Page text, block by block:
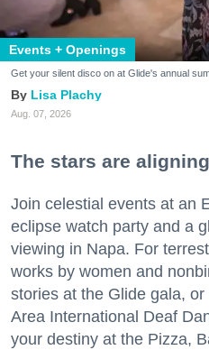
Events + Openings
Get your silent disco on at Glide's annual
Lisa Plachy
Aug. 07, 2026
The stars are
Join celestial events at an
eclipse watch party and a
viewing in Napa. For
works by women and
stories at the Glide gala,
Area International Deaf
your destiny at the Pizza,